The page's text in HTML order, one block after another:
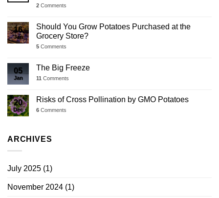
2 Comments
16
Jan
Should You Grow Potatoes Purchased at the
Grocery Store?
5 Comments
05
Jan
The Big Freeze
11 Comments
20
Dec
Risks of Cross Pollination by GMO Potatoes
6 Comments
ARCHIVES
July 2025 (1)
November 2024 (1)